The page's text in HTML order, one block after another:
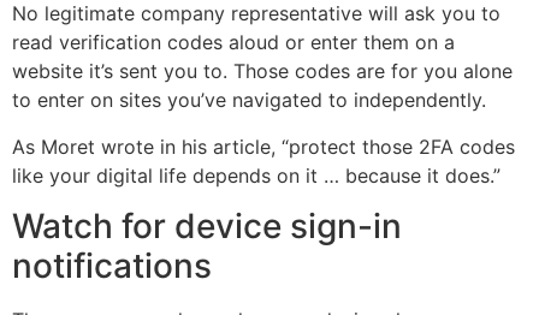
No legitimate company representative will ask you to
read verification codes aloud or enter them on a
website it’s sent you to. Those codes are for you alone
to enter on sites you’ve navigated to independently.
As Moret wrote in his article, “protect those 2FA codes
like your digital life depends on it … because it does.”
Watch for device sign-in
notifications